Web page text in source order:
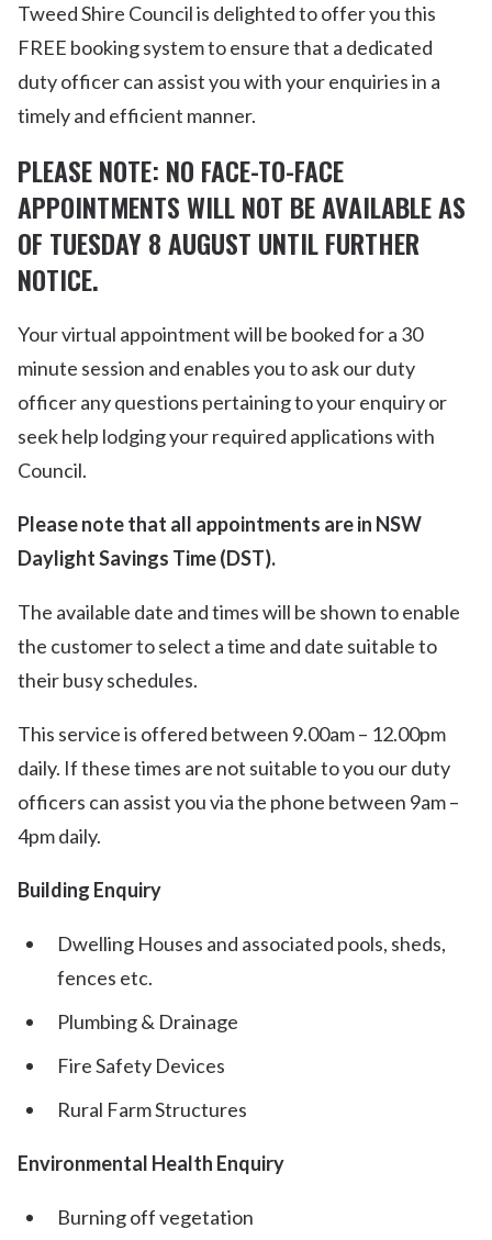
Tweed Shire Council is delighted to offer you this
FREE booking system to ensure that a dedicated
duty officer can assist you with your enquiries in a
timely and efficient manner.
PLEASE NOTE: NO FACE-TO-FACE
APPOINTMENTS WILL NOT BE AVAILABLE AS
OF TUESDAY 8 AUGUST UNTIL FURTHER
NOTICE.
Your virtual appointment will be booked for a 30
minute session and enables you to ask our duty
officer any questions pertaining to your enquiry or
seek help lodging your required applications with
Council.
Please note that all appointments are in NSW
Daylight Savings Time (DST).
The available date and times will be shown to enable
the customer to select a time and date suitable to
their busy schedules.
This service is offered between 9.00am – 12.00pm
daily. If these times are not suitable to you our duty
officers can assist you via the phone between 9am –
4pm daily.
Building Enquiry
Dwelling Houses and associated pools, sheds,
fences etc.
Plumbing & Drainage
Fire Safety Devices
Rural Farm Structures
Environmental Health Enquiry
Burning off vegetation